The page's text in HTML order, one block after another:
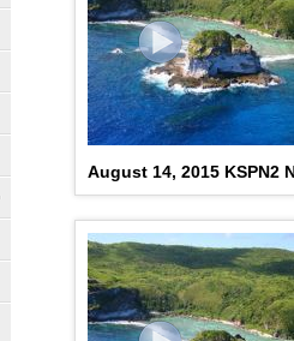
August 14, 2015 KSPN2